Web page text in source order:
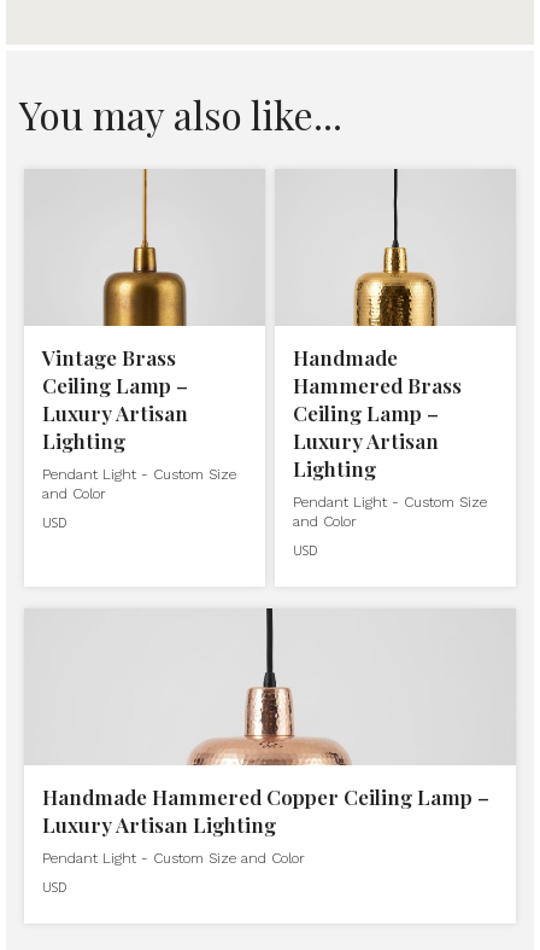
You may also like...
Vintage Brass
Ceiling Lamp –
Luxury Artisan
Lighting
Pendant Light - Custom Size
and Color
USD
Handmade
Hammered Brass
Ceiling Lamp –
Luxury Artisan
Lighting
Pendant Light - Custom Size
and Color
USD
Handmade Hammered Copper Ceiling Lamp –
Luxury Artisan Lighting
Pendant Light - Custom Size and Color
USD